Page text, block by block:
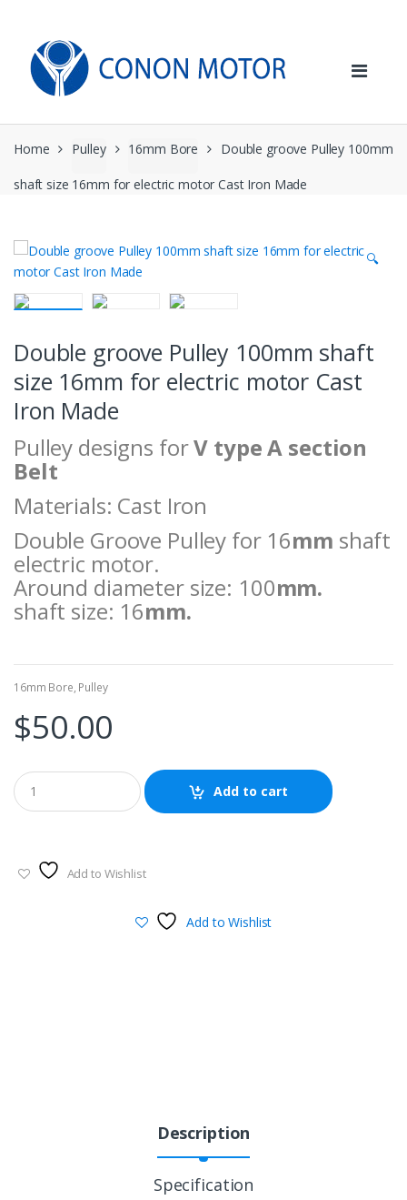
navigation
content
Home Pulley 16mm Bore Double groove Pulley 100mm
shaft size 16mm for electric motor Cast Iron Made
🔍
Double groove Pulley 100mm shaft
size 16mm for electric motor Cast
Iron Made
Pulley designs forV type A section
Belt
Materials: Cast Iron
Double Groove Pulley for 16mm shaft
electric motor.
Around diameter size: 100mm.
shaft size: 16mm.
16mm Bore, Pulley
$50.00
Add to cart
Add to Wishlist
Add to Wishlist
Description
Specification